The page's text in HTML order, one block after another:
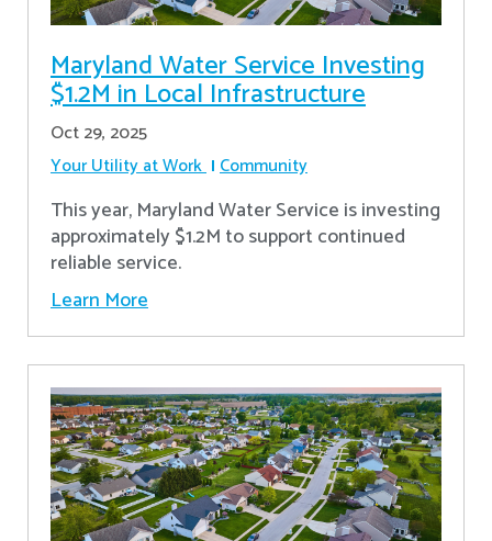
Maryland Water Service Investing
$1.2M in Local Infrastructure
Oct 29, 2025
Your Utility at Work Community
This year, Maryland Water Service is investing
approximately $1.2M to support continued
reliable service.
Learn More